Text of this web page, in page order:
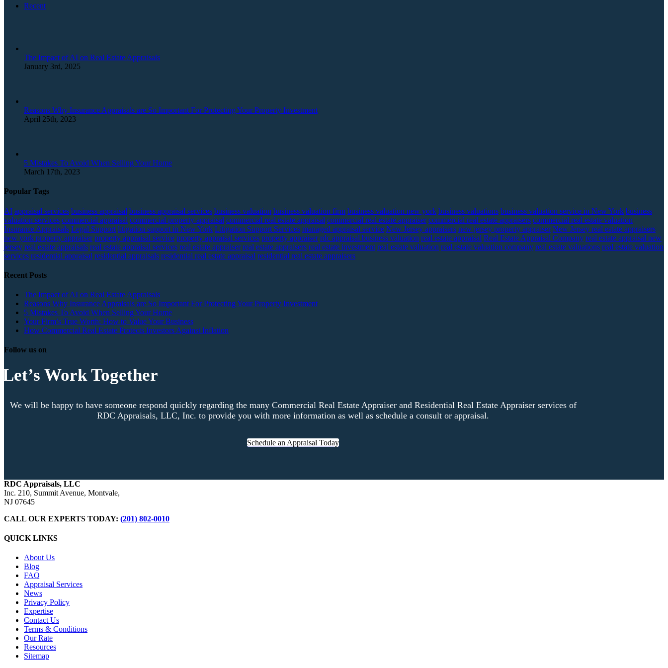
Recent
The Impact of AI on Real Estate Appraisals
January 3rd, 2025
Reasons Why Insurance Appraisals are So Important For Protecting Your Property Investment
April 25th, 2023
5 Mistakes To Avoid When Selling Your Home
March 17th, 2023
Popular Tags
AI appraisal services business appraisal business appraisal services business valuation business valuation firm business valuation new york business valuations business valuation service in New York business
valuation services commercial appraisal commercial property appraisal commercial real estate appraisal commercial real estate appraiser commercial real estate appraisers commercial real estate valuation
Insurance Appraisals Legal Support litigation support in New York Litigation Support Services managed appraisal service New Jersey appraisers new jersey property appraiser New Jersey real estate appraisers
new york property appraiser property appraisal service property appraisal services property appraiser rdc appraisal business valuation real estate appraisal Real Estate Appraisal Company real estate appraisal new
jersey real estate appraisals real estate appraisal services real estate appraiser real estate appraisers real estate investment real estate valuation real estate valuation company real estate valuations real estate valuation
services residential appraisal residential appraisals residential real estate appraisal residential real estate appraisers
Recent Posts
The Impact of AI on Real Estate Appraisals
Reasons Why Insurance Appraisals are So Important For Protecting Your Property Investment
5 Mistakes To Avoid When Selling Your Home
Your Firm’s True Worth: How to Value Your Business
How Commercial Real Estate Protects Investors Against Inflation
Follow us on
Let’s Work Together
We will be happy to have someone respond quickly regarding the many Commercial Real Estate Appraiser and Residential Real Estate Appraiser services of
RDC Appraisals, LLC, Inc. to provide you with more information as well as schedule a consult or appraisal.
Schedule an Appraisal Today
RDC Appraisals, LLC
Inc. 210, Summit Avenue, Montvale,
NJ 07645
CALL OUR EXPERTS TODAY: (201) 802-0010
QUICK LINKS
About Us
Blog
FAQ
Appraisal Services
News
Privacy Policy
Expertise
Contact Us
Terms & Conditions
Our Rate
Resources
Sitemap